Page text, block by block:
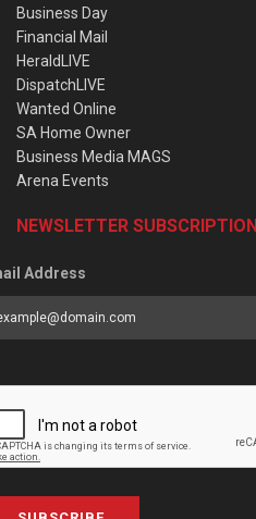
Business Day
Financial Mail
HeraldLIVE
DispatchLIVE
Wanted Online
SA Home Owner
Business Media MAGS
Arena Events
NEWSLETTER SUBSCRIPTION
Address